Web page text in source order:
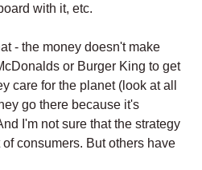
with it, etc.
- the money doesn't make
or Burger King to get
care for the planet (look at all
go there because it's
I'm not sure that the strategy
consumers. But others have